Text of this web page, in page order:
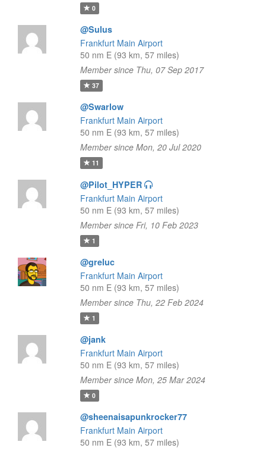
0
@Sulus
Frankfurt Main Airport
50 nm E (93 km, 57 miles)
Member since Thu, 07 Sep 2017
37
@Swarlow
Frankfurt Main Airport
50 nm E (93 km, 57 miles)
Member since Mon, 20 Jul 2020
11
@Pilot_HYPER
Frankfurt Main Airport
50 nm E (93 km, 57 miles)
Member since Fri, 10 Feb 2023
1
@greluc
Frankfurt Main Airport
50 nm E (93 km, 57 miles)
Member since Thu, 22 Feb 2024
1
@jank
Frankfurt Main Airport
50 nm E (93 km, 57 miles)
Member since Mon, 25 Mar 2024
0
@sheenaisapunkrocker77
Frankfurt Main Airport
50 nm E (93 km, 57 miles)